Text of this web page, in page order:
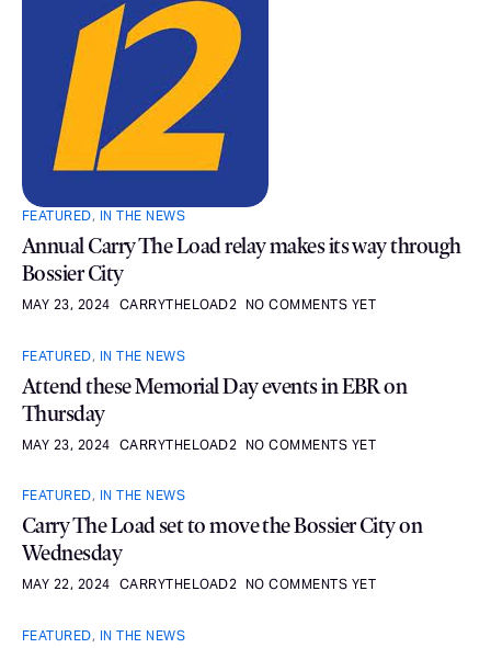
FEATURED, IN THE NEWS
Annual Carry The Load relay makes its way through
Bossier City
MAY 23, 2024 CARRYTHELOAD2 NO COMMENTS YET
FEATURED, IN THE NEWS
Attend these Memorial Day events in EBR on
Thursday
MAY 23, 2024 CARRYTHELOAD2 NO COMMENTS YET
FEATURED, IN THE NEWS
Carry The Load set to move the Bossier City on
Wednesday
MAY 22, 2024 CARRYTHELOAD2 NO COMMENTS YET
FEATURED, IN THE NEWS